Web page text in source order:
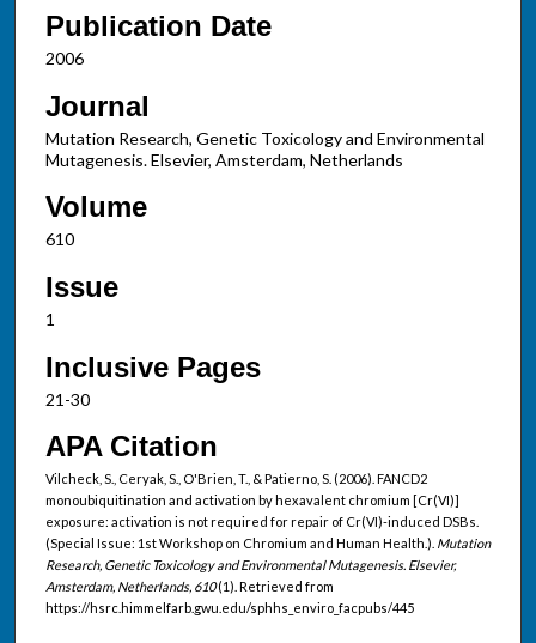
Publication Date
2006
Journal
Mutation Research, Genetic Toxicology and Environmental
Mutagenesis. Elsevier, Amsterdam, Netherlands
Volume
610
Issue
1
Inclusive Pages
21-30
APA Citation
Vilcheck, S., Ceryak, S., O'Brien, T., & Patierno, S. (2006). FANCD2
monoubiquitination and activation by hexavalent chromium [Cr(VI)]
exposure: activation is not required for repair of Cr(VI)-induced DSBs.
(Special Issue: 1st Workshop on Chromium and Human Health.). Mutation
Research, Genetic Toxicology and Environmental Mutagenesis. Elsevier,
Amsterdam, Netherlands, 610(1). Retrieved from
https://hsrc.himmelfarb.gwu.edu/sphhs_enviro_facpubs/445